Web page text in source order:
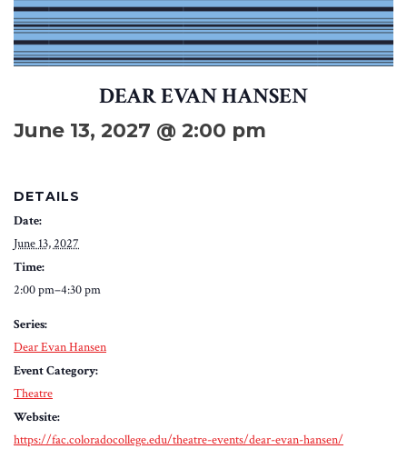
DEAR EVAN HANSEN
June 13, 2027 @ 2:00 pm
DETAILS
Date:
June 13, 2027
Time:
2:00 pm–4:30 pm
Series:
Dear Evan Hansen
Event Category:
Theatre
Website:
https://fac.coloradocollege.edu/theatre-events/dear-evan-hansen/